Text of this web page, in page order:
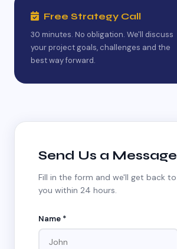
Free Strategy Call
30 minutes. No obligation. We'll discuss
your project goals, challenges and the
best way forward.
Send Us a Message
Fill in the form and we'll get back to
you within 24 hours.
Name *